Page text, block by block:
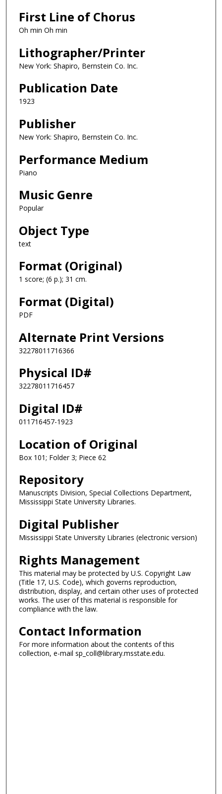
First Line of Chorus
Oh min Oh min
Lithographer/Printer
New York: Shapiro, Bernstein Co. Inc.
Publication Date
1923
Publisher
New York: Shapiro, Bernstein Co. Inc.
Performance Medium
Piano
Music Genre
Popular
Object Type
text
Format (Original)
1 score; (6 p.); 31 cm.
Format (Digital)
PDF
Alternate Print Versions
32278011716366
Physical ID#
32278011716457
Digital ID#
011716457-1923
Location of Original
Box 101; Folder 3; Piece 62
Repository
Manuscripts Division, Special Collections Department,
Mississippi State University Libraries.
Digital Publisher
Mississippi State University Libraries (electronic version)
Rights Management
This material may be protected by U.S. Copyright Law
(Title 17, U.S. Code), which governs reproduction,
distribution, display, and certain other uses of protected
works. The user of this material is responsible for
compliance with the law.
Contact Information
For more information about the contents of this
collection, e-mail sp_coll@library.msstate.edu.